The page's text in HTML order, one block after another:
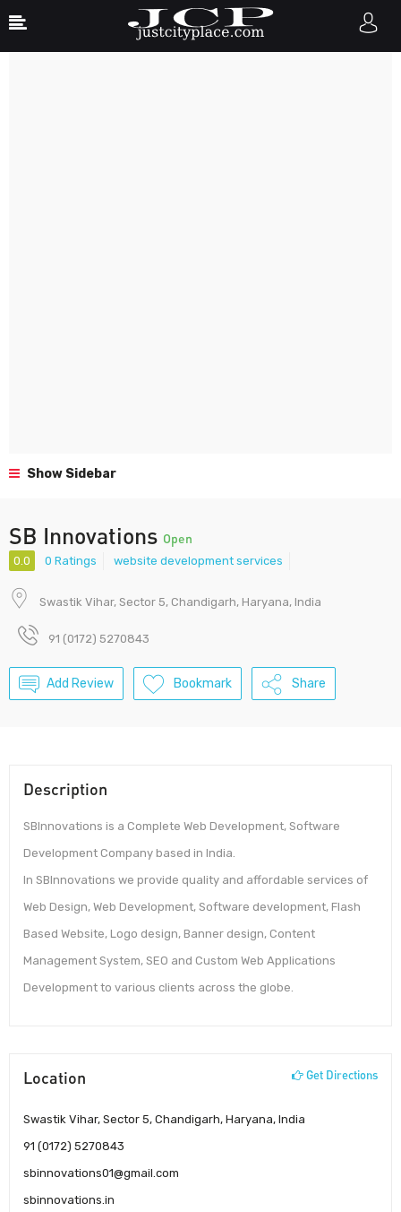
Show Sidebar
SB Innovations Open
0.0 0 Ratings website development services
Swastik Vihar, Sector 5, Chandigarh, Haryana, India
91 (0172) 5270843
Add Review Bookmark Share
Description
SBInnovations is a Complete Web Development, Software
Development Company based in India.
In SBInnovations we provide quality and affordable services of
Web Design, Web Development, Software development, Flash
Based Website, Logo design, Banner design, Content
Management System, SEO and Custom Web Applications
Development to various clients across the globe.
Location Get Directions
Swastik Vihar, Sector 5, Chandigarh, Haryana, India
91 (0172) 5270843
sbinnovations01@gmail.com
sbinnovations.in